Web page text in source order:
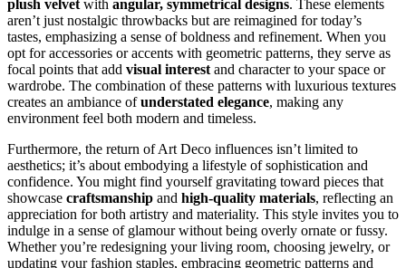
plush velvet with angular, symmetrical designs. These elements
aren’t just nostalgic throwbacks but are reimagined for today’s
tastes, emphasizing a sense of boldness and refinement. When you
opt for accessories or accents with geometric patterns, they serve as
focal points that add visual interest and character to your space or
wardrobe. The combination of these patterns with luxurious textures
creates an ambiance ofunderstated elegance, making any
environment feel both modern and timeless.
Furthermore, the return of Art Deco influences isn’t limited to
aesthetics; it’s about embodying a lifestyle of sophistication and
confidence. You might find yourself gravitating toward pieces that
showcase craftsmanship and high-quality materials, reflecting an
appreciation for both artistry and materiality. This style invites you to
indulge in a sense of glamour without being overly ornate or fussy.
Whether you’re redesigning your living room, choosing jewelry, or
updating your fashion staples, embracing geometric patterns and